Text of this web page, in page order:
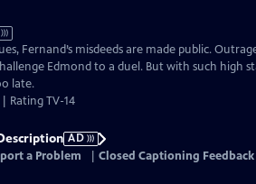
Fernand’s misdeeds are made public.
Edmond to a duel. But with such high
late.
Rating TV-14
AD
a Problem Closed Captioning Feedback